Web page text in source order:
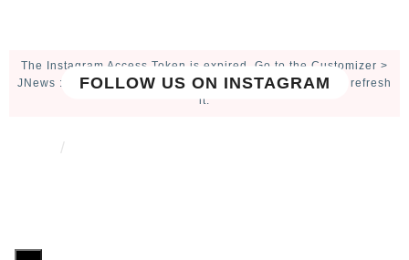
FOLLOW US ON INSTAGRAM
The Instagram Access Token is expired, Go to the Customizer >
JNews : Social, Like & View > Instagram Feed Setting, to refresh
it.